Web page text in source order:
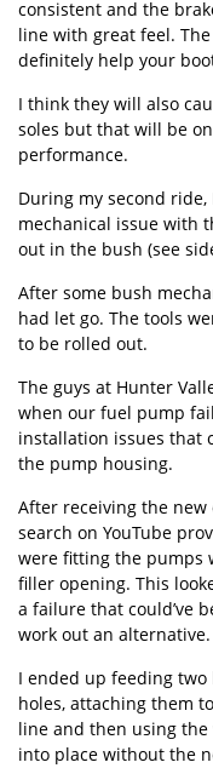
consistent and the
line with great feel.
definitely help your
I think they will also
soles but that will be
performance.
During my second
mechanical issue with
out in the bush (see
After some bush
had let go. The tools
to be rolled out.
The guys at Hunter
when our fuel pump
installation issues that
the pump housing.
After receiving the
search on YouTube
were fitting the pumps
filler opening. This
a failure that could’ve
work out an alternative.
I ended up feeding
holes, attaching them
line and then using
into place without the